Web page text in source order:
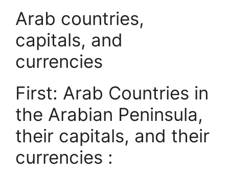
Arab countries,
capitals, and
currencies
First: Arab Countries in
the Arabian Peninsula,
their capitals, and their
currencies :